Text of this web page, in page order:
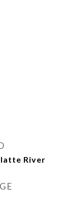
River